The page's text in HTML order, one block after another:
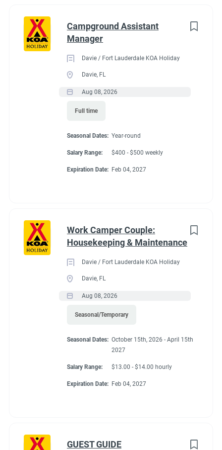
Campground Assistant
Manager
Davie / Fort Lauderdale KOA Holiday
Davie, FL
Aug 08, 2026
Full time
Seasonal Dates: Year-round
Salary Range: $400 - $500 weekly
Expiration Date: Feb 04, 2027
Work Camper Couple:
Housekeeping & Maintenance
Davie / Fort Lauderdale KOA Holiday
Davie, FL
Aug 08, 2026
Seasonal/Temporary
Seasonal Dates: October 15th, 2026 - April 15th
2027
Salary Range: $13.00 - $14.00 hourly
Expiration Date: Feb 04, 2027
GUEST GUIDE